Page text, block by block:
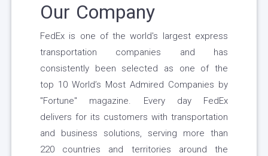
Our Company
FedEx is one of the world's largest express
transportation companies and has
consistently been selected as one of the
top 10 World’s Most Admired Companies by
"Fortune" magazine. Every day FedEx
delivers for its customers with transportation
and business solutions, serving more than
220 countries and territories around the